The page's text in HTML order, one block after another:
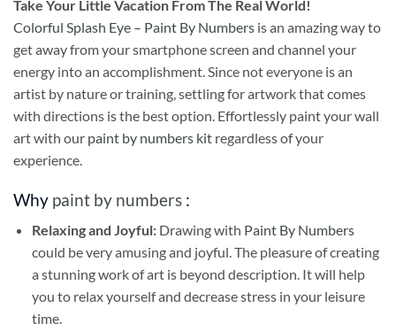
Take Your Little Vacation From The Real World!
Colorful Splash Eye – Paint By Numbers is an amazing way to
get away from your smartphone screen and channel your
energy into an accomplishment. Since not everyone is an
artist by nature or training, settling for artwork that comes
with directions is the best option. Effortlessly paint your wall
art with our paint by numbers kit regardless of your
experience.
Why paint by numbers :
Relaxing and Joyful: Drawing with Paint By Numbers
could be very amusing and joyful. The pleasure of creating
a stunning work of art is beyond description. It will help
you to relax yourself and decrease stress in your leisure
time.